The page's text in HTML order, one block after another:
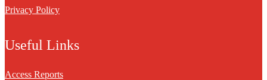
Privacy Policy
Useful Links
Access Reports